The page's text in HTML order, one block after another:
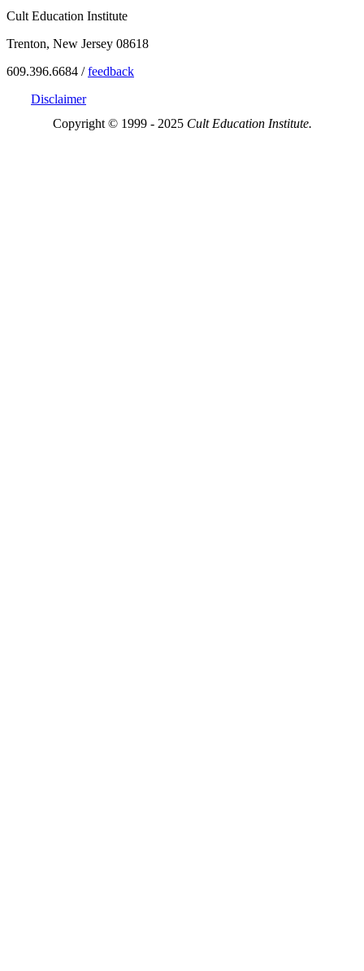
Cult Education Institute
Trenton, New Jersey 08618
609.396.6684 /feedback
Disclaimer
Copyright © 1999 - 2025 Cult Education Institute.